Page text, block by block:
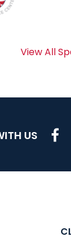
View All
US